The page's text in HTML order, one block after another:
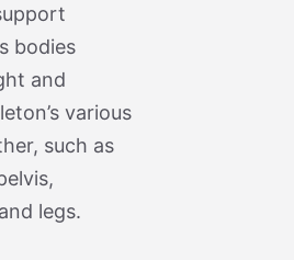
bodies
and
various
such as
legs.